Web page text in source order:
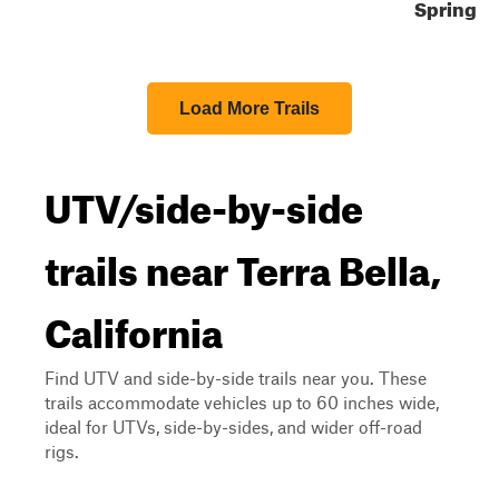
Spring
Load More Trails
UTV/side-by-side
trails near Terra Bella,
California
Find UTV and side-by-side trails near you. These
trails accommodate vehicles up to 60 inches wide,
ideal for UTVs, side-by-sides, and wider off-road
rigs.